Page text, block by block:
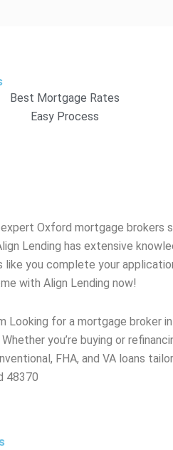
Best Mortgage Rates
Easy Process
Oxford mortgage brokers
Lending has extensive
like you complete your
with Align Lending now!
for a mortgage broker
you’re buying or
FHA, and VA loans
48370